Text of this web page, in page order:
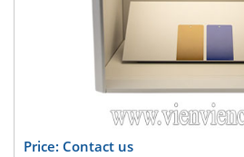
Price: Contact us